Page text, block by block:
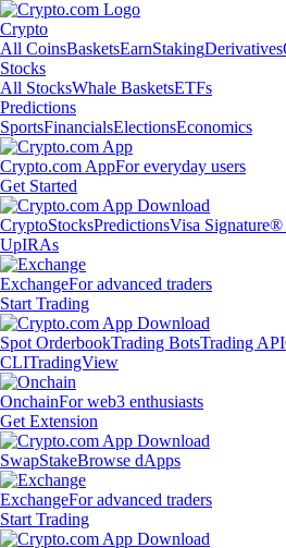
Crypto
All CoinsBasketsEarnStakingDerivatives
Stocks
All StocksWhale BasketsETFs
Predictions
SportsFinancialsElectionsEconomics
Crypto.com AppFor everyday users
Get Started
CryptoStocksPredictionsVisa Signature®
UpIRAs
ExchangeFor advanced traders
Start Trading
Spot OrderbookTrading BotsTrading API
CLITradingView
OnchainFor web3 enthusiasts
Get Extension
SwapStakeBrowse dApps
ExchangeFor advanced traders
Start Trading